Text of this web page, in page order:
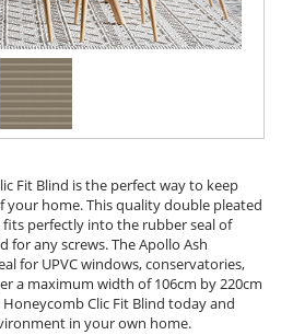
Fit Blind is the perfect way to keep
home. This quality double pleated
perfectly into the rubber seal of
any screws. The Apollo Ash
for UPVC windows, conservatories,
a maximum width of 106cm by 220cm
Clic Fit Blind today and
in your own home.